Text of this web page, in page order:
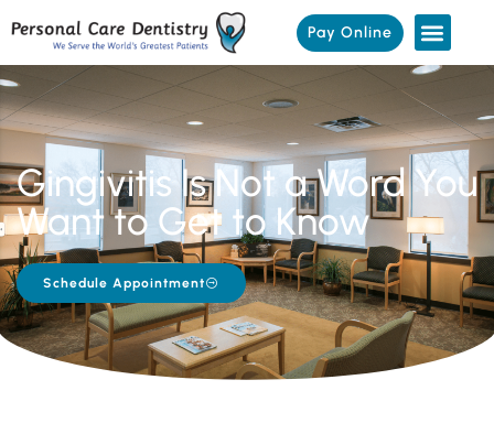
Pay Online
Gingivitis Is Not a Word You
Want to Get to Know
Schedule Appointment